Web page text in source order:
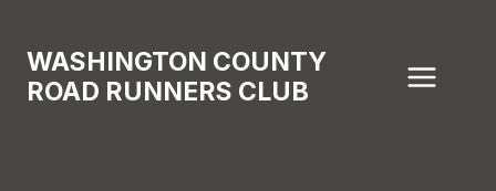
content
WASHINGTON COUNTY
ROAD RUNNERS CLUB